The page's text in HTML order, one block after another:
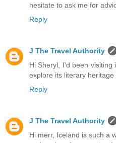
hesitate to ask me for
Reply
J The Travel Authority
Hi Sheryl, I'd been
explore its literary heritage
Reply
J The Travel Authority
Hi merr, Iceland is such a